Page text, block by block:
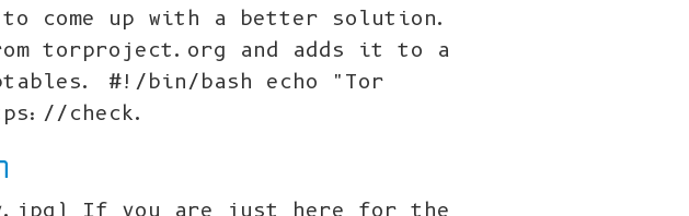
up with a better solution.
torproject.org and adds it to a
#!/bin/bash echo "Tor
check.
If you are just here for the